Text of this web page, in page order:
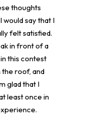
thoughts
would say that I
felt satisfied.
in front of a
this contest
roof, and
glad that I
least once in